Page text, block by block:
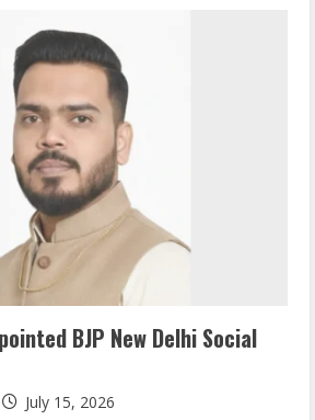
BJP New Delhi Social
July 15, 2026